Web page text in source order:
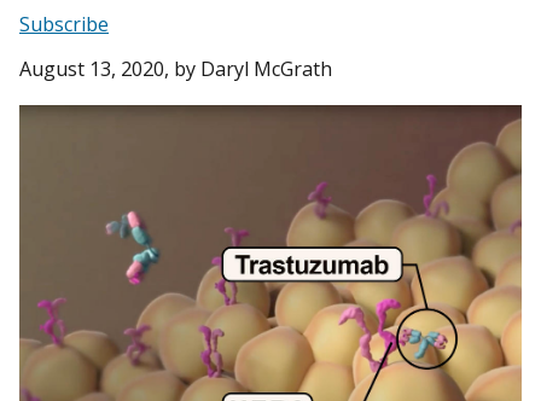
Subscribe
August 13, 2020, by Daryl McGrath